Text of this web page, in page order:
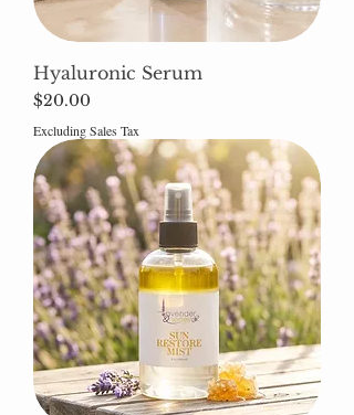
Hyaluronic Serum
Price
$20.00
Excluding Sales Tax